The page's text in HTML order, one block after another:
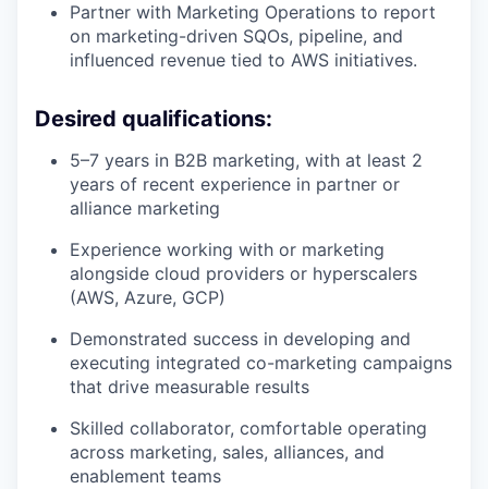
Partner with Marketing Operations to report
on marketing-driven SQOs, pipeline, and
influenced revenue tied to AWS initiatives.
Desired qualifications:
5–7 years in B2B marketing, with at least 2
years of recent experience in partner or
alliance marketing
Experience working with or marketing
alongside cloud providers or hyperscalers
(AWS, Azure, GCP)
Demonstrated success in developing and
executing integrated co-marketing campaigns
that drive measurable results
Skilled collaborator, comfortable operating
across marketing, sales, alliances, and
enablement teams